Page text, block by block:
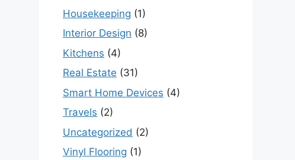
Housekeeping (1)
Interior Design (8)
Kitchens (4)
Real Estate (31)
Smart Home Devices (4)
Travels (2)
Uncategorized (2)
Vinyl Flooring (1)